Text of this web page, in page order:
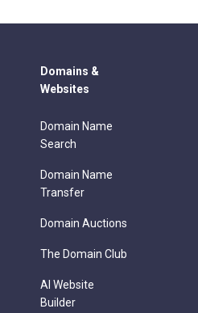
Domains &
Websites
Domain Name
Search
Domain Name
Transfer
Domain Auctions
The Domain Club
AI Website
Builder